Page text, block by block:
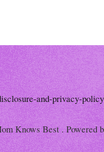
and-privacy-
Knows Best . Powered